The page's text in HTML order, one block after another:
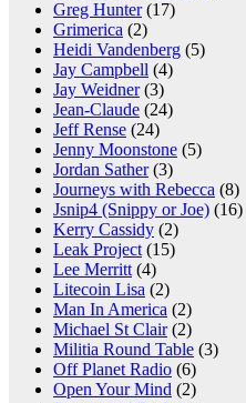
Greg Hunter(17)
Grimerica (2)
Heidi Vandenberg (5)
Jay Campbell (4)
Jay Weidner(3)
Jean-Claude (24)
Jeff Rense (24)
Jenny Moonstone (5)
Jordan Sather(3)
Journeys with Rebecca (8)
Jsnip4 (Snippy or Joe) (16)
Kerry Cassidy (2)
Leak Project (15)
Lee Merritt (4)
Litecoin Lisa (2)
Man In America (2)
Michael St Clair(2)
Militia Round Table (3)
Off Planet Radio (6)
Open Your Mind (2)